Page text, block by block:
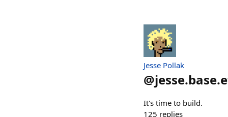
Jesse Pollak
@
It's time to build.
125 replies